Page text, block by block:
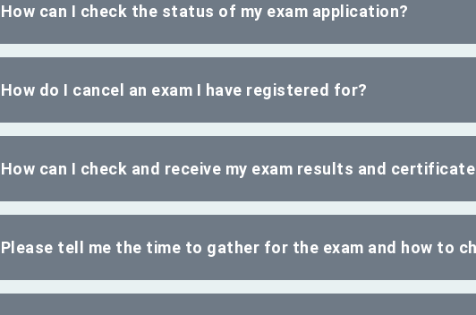
How can I check the status of my exam application?
How do I cancel an exam I have registered for?
How can I check and receive my exam results and
Please tell me the time to gather for the exam and how to